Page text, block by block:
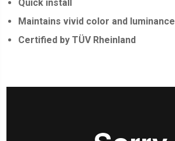
Quick install
Maintains vivid color and luminance
Certified by TÜV Rheinland